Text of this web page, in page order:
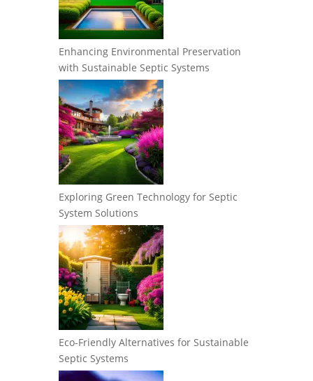
Enhancing Environmental Preservation
with Sustainable Septic Systems
Exploring Green Technology for Septic
System Solutions
Eco-Friendly Alternatives for Sustainable
Septic Systems